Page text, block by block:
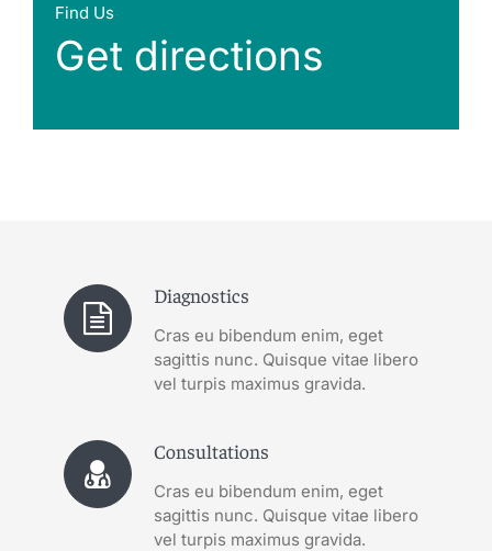
Find Us
Get directions
Diagnostics
Cras eu bibendum enim, eget
sagittis nunc. Quisque vitae libero
vel turpis maximus gravida.
Consultations
Cras eu bibendum enim, eget
sagittis nunc. Quisque vitae libero
vel turpis maximus gravida.